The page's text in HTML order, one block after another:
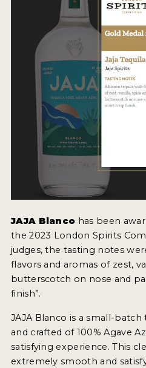
2018 WINNERS
PROMOTE YOUR WIN
MEDALS AND PRESS IMAGES
PRESS SECTION
SPIRITS REVIEWS
INSIGHTS
NEWS
INTERVIEWS
TRAVEL
PODCASTS
PRODUCER PROFILES
STICKERS
JAJA Blanco has been
the 2023 London Spirits
judges, the tasting notes
flavors and aromas of zest,
butterscotch on nose and
finish”.
JAJA Blanco is a small-
and crafted of 100% Agave
satisfying experience. This
extremely smooth and